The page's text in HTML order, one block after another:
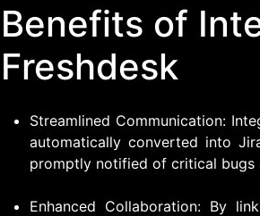
Benefits of
Freshdesk
Streamlined Communication:
automatically converted into
promptly notified of critical bugs
Enhanced Collaboration: By